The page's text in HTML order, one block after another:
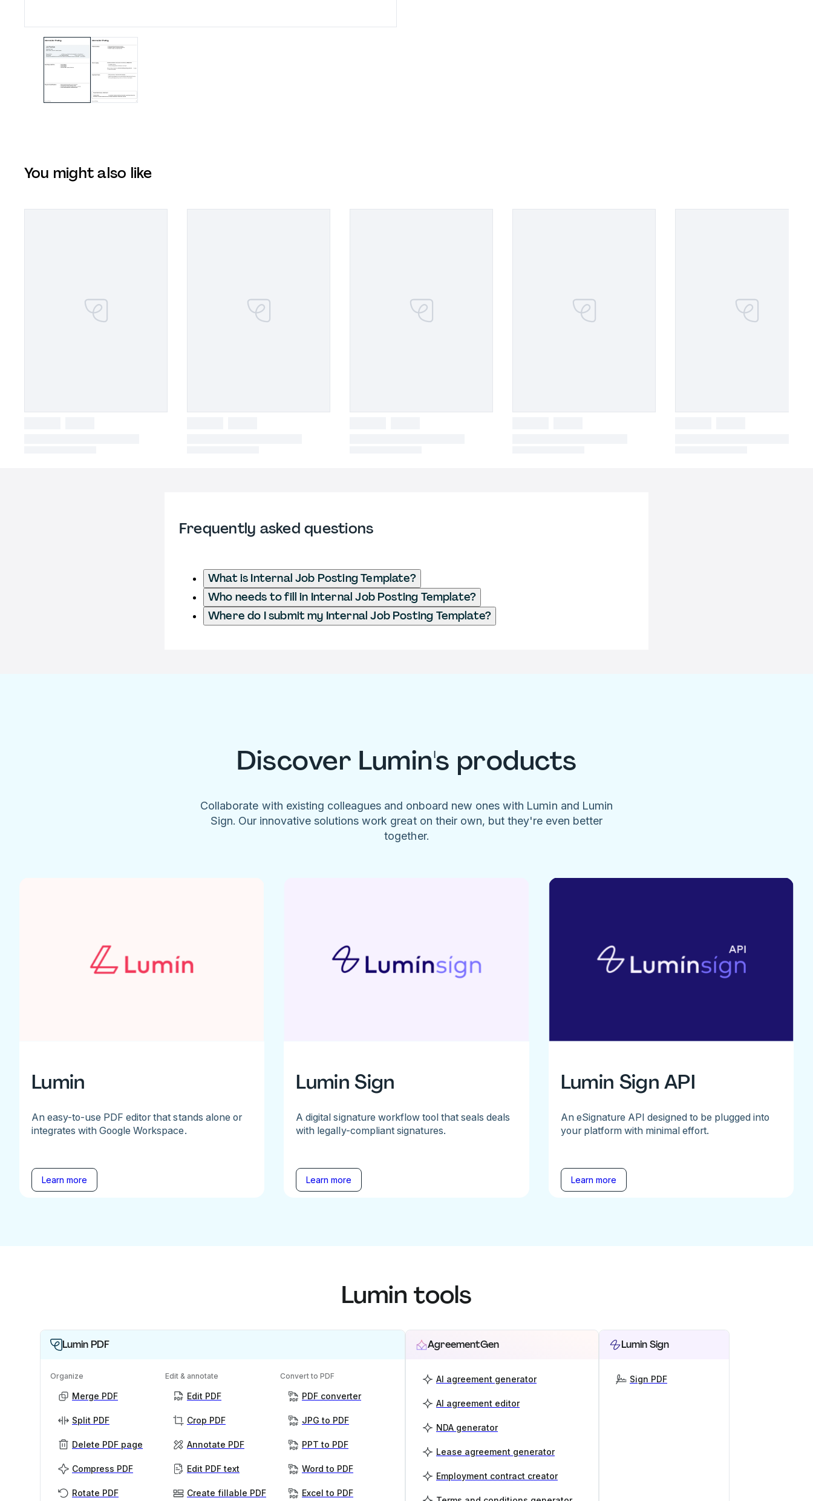
You might also like
Frequently asked questions
What is Internal Job Posting Template?
Who needs to fill in Internal Job Posting Template?
Where do I submit my Internal Job Posting Template?
Discover Lumin's products
Collaborate with existing colleagues and onboard new ones with Lumin and Lumin
Sign. Our innovative solutions work great on their own, but they're even better
together.
Lumin
An easy-to-use PDF editor that stands alone or
integrates with Google Workspace.
Learn more
Lumin Sign
A digital signature workflow tool that seals deals
with legally-compliant signatures.
Learn more
Lumin Sign API
An eSignature API designed to be plugged into
your platform with minimal effort.
Learn more
Lumin tools
Lumin PDF
Organize
Merge PDF
Split PDF
Delete PDF page
Compress PDF
Rotate PDF
Edit & annotate
Edit PDF
Crop PDF
Annotate PDF
Edit PDF text
Create fillable PDF
Convert to PDF
PDF converter
JPG to PDF
PPT to PDF
Word to PDF
Excel to PDF
AgreementGen
AI agreement generator
AI agreement editor
NDA generator
Lease agreement generator
Employment contract creator
Lumin Sign
Sign PDF